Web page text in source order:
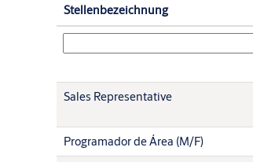
Stellenbezeichnung
Sales Representative
Programador de Área (M/F)